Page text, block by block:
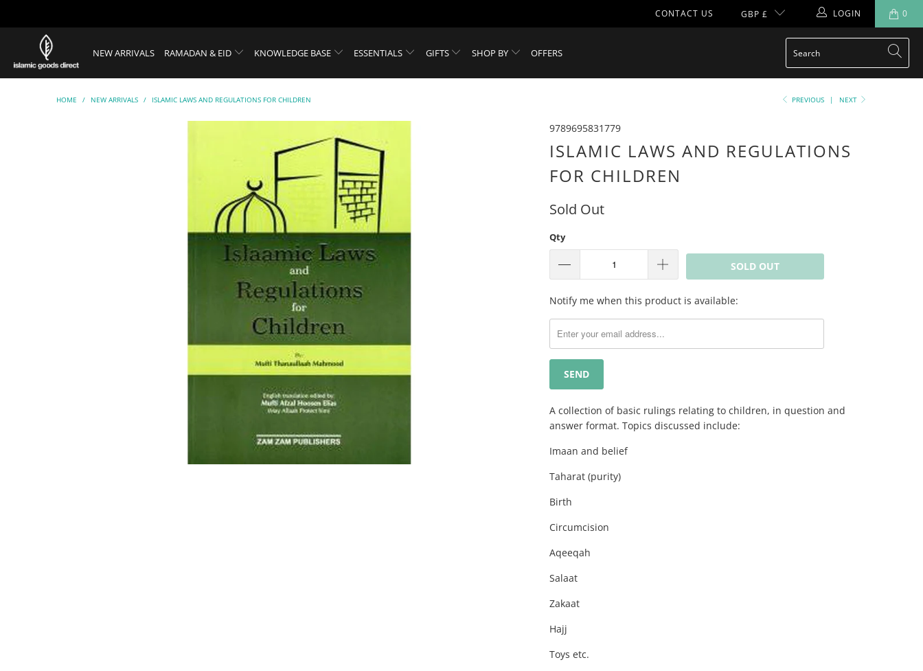
CONTACT US GBP £ LOGIN 0
NEW ARRIVALS RAMADAN & EID KNOWLEDGE BASE ESSENTIALS GIFTS SHOP BY OFFERS
PREVIOUS | NEXT
HOME / NEW ARRIVALS / ISLAMIC LAWS AND REGULATIONS FOR CHILDREN
9789695831779
ISLAMIC LAWS AND REGULATIONS
FOR CHILDREN
Sold Out
Qty
SOLD OUT
Please
me
when
{{
product
}}
becomes
available
{{
}}:
Notify me when this product is available:
A collection of basic rulings relating to children, in question and
answer format. Topics discussed include:
Imaan and belief
Taharat (purity)
Birth
Circumcision
Aqeeqah
Salaat
Zakaat
Hajj
Toys etc.